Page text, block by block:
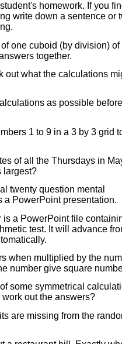
homework. If you
write down a sentence or
one cuboid (by division) of
together.
out what the calculations
as possible
1 to 9 in a 3 by 3 grid
of all the Thursdays in
largest?
twenty question mental
a PowerPoint presentation.
is a PowerPoint file
test. It will advance
when multiplied by the
number give square
some symmetrical
out the answers?
are missing from the